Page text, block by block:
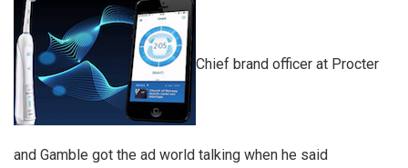
Chief brand officer at Procter
and Gamble got the ad world talking when he said